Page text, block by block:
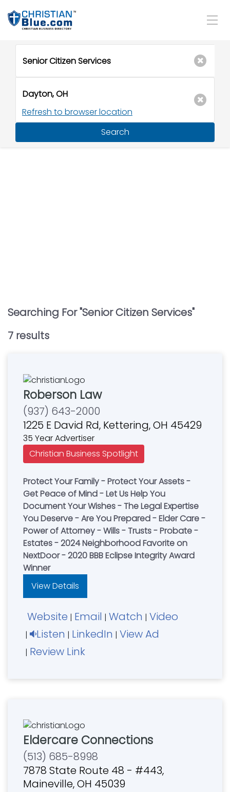
Refresh to browser location
Search
Searching For "Senior Citizen Services"
7 results
Roberson Law
(937) 643-2000
1225 E David Rd, Kettering, OH 45429
35 Year Advertiser
Christian Business Spotlight
Protect Your Family - Protect Your Assets -
Get Peace of Mind - Let Us Help You
Document Your Wishes - The Legal Expertise
You Deserve - Are You Prepared - Elder Care -
Power of Attorney - Wills - Trusts - Probate -
Estates - 2024 Neighborhood Favorite on
NextDoor - 2020 BBB Eclipse Integrity Award
Winner
View Details
Website | Email | Watch | Video
| Listen | LinkedIn | View Ad
| Review Link
Eldercare Connections
(513) 685-8998
7878 State Route 48 - #443,
Maineville, OH 45039